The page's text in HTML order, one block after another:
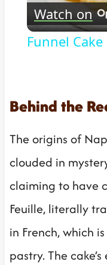
Watch on
Funnel Cake
Behind the
The origins of
clouded in
claiming to have
Feuille, literally
in French, which
pastry. The